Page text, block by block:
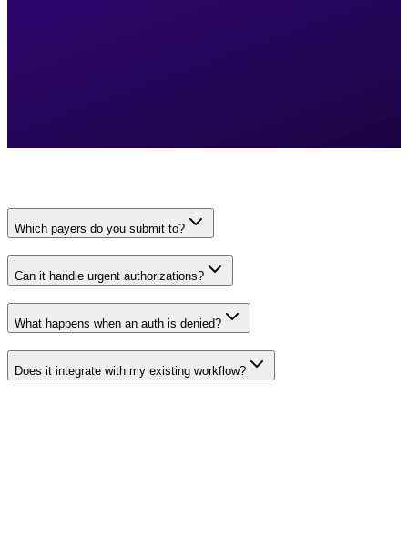
Which payers do you submit to?
Can it handle urgent authorizations?
What happens when an auth is denied?
Does it integrate with my existing workflow?